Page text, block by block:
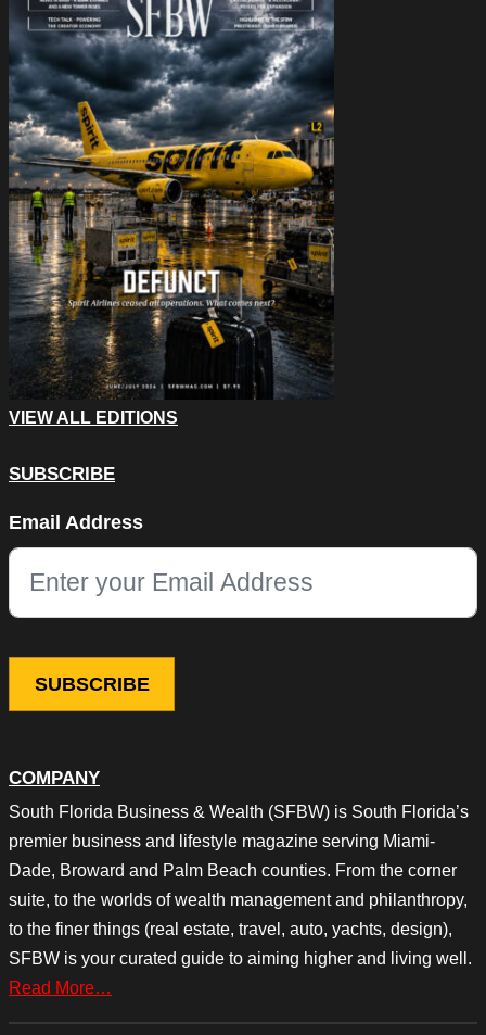
COMPANY
South Florida Business & Wealth (SFBW) is South Florida’s
premier business and lifestyle magazine serving Miami-
Dade, Broward and Palm Beach counties. From the corner
suite, to the worlds of wealth management and philanthropy,
to the finer things (real estate, travel, auto, yachts, design),
SFBW is your curated guide to aiming higher and living well.
Read More…
VIEW ALL EDITIONS
SUBSCRIBE
This field is for validation purposes and should be left
Email Address